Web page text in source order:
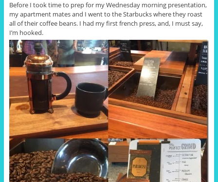
Before I took time to prep for my Wednesday morning presentation,
my apartment mates and I went to the Starbucks where they roast
all of their coffee beans. I had my first french press, and, I must say,
I’m hooked.